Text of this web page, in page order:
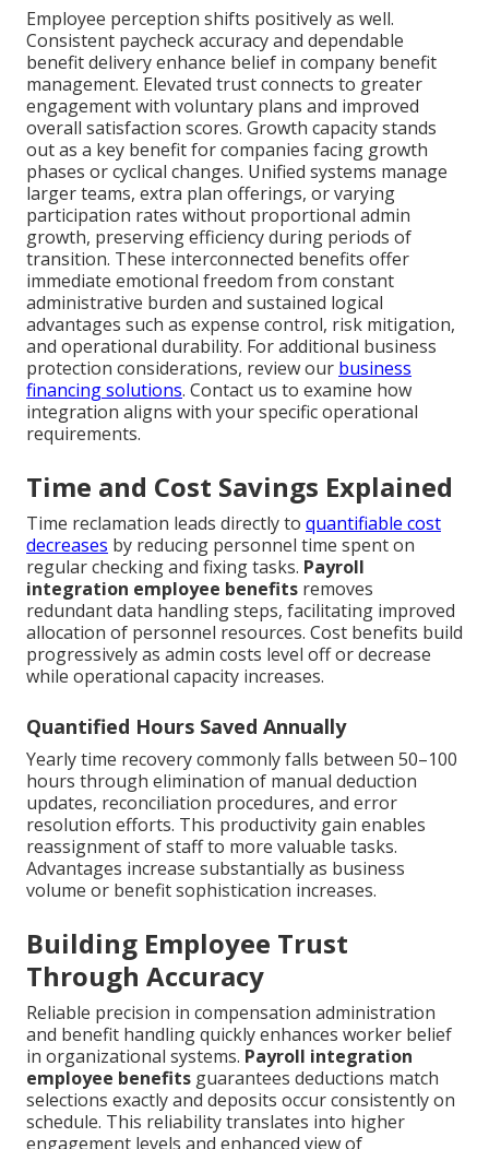
Employee perception shifts positively as well.
Consistent paycheck accuracy and dependable
benefit delivery enhance belief in company benefit
management. Elevated trust connects to greater
engagement with voluntary plans and improved
overall satisfaction scores. Growth capacity stands
out as a key benefit for companies facing growth
phases or cyclical changes. Unified systems manage
larger teams, extra plan offerings, or varying
participation rates without proportional admin
growth, preserving efficiency during periods of
transition. These interconnected benefits offer
immediate emotional freedom from constant
administrative burden and sustained logical
advantages such as expense control, risk mitigation,
and operational durability. For additional business
protection considerations, review our business
financing solutions. Contact us to examine how
integration aligns with your specific operational
requirements.
Time and Cost Savings Explained
Time reclamation leads directly to quantifiable cost
decreases by reducing personnel time spent on
regular checking and fixing tasks. Payroll
integration employee benefits removes
redundant data handling steps, facilitating improved
allocation of personnel resources. Cost benefits build
progressively as admin costs level off or decrease
while operational capacity increases.
Quantified Hours Saved Annually
Yearly time recovery commonly falls between 50–100
hours through elimination of manual deduction
updates, reconciliation procedures, and error
resolution efforts. This productivity gain enables
reassignment of staff to more valuable tasks.
Advantages increase substantially as business
volume or benefit sophistication increases.
Building Employee Trust
Through Accuracy
Reliable precision in compensation administration
and benefit handling quickly enhances worker belief
in organizational systems. Payroll integration
employee benefits guarantees deductions match
selections exactly and deposits occur consistently on
schedule. This reliability translates into higher
engagement levels and enhanced view of